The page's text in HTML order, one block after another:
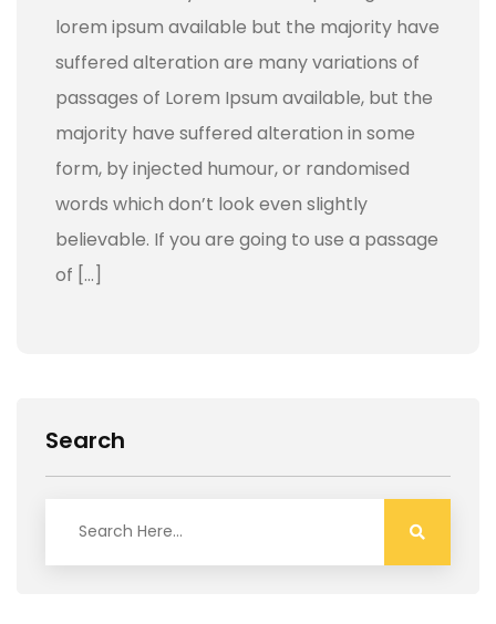
Search
lorem ipsum available but the majority have
suffered alteration are many variations of
passages of Lorem Ipsum available, but the
majority have suffered alteration in some
form, by injected humour, or randomised
words which don’t look even slightly
believable. If you are going to use a passage
of […]